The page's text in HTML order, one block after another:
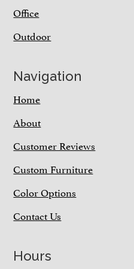
Office
Outdoor
Navigation
Home
About
Customer Reviews
Custom Furniture
Color Options
Contact Us
Hours